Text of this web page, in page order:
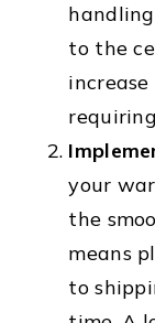
to the
your
the
means
to